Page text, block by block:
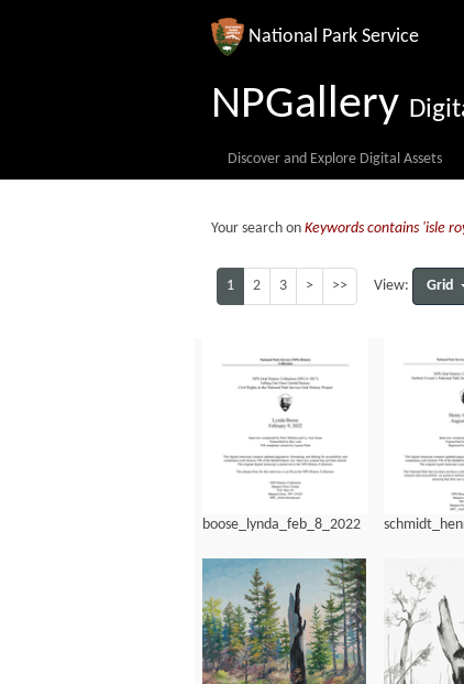
National Park Service
NPGallery
Discover and Explore Digital Assets
Your search on Keywords contains 'isle
1 2 3 > >> View: Grid
boose_lynda_feb_8_2022